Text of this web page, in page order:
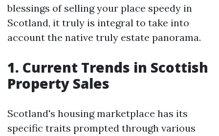
blessings of selling your place speedy in
Scotland, it truly is integral to take into
account the native truly estate panorama.
1. Current Trends in Scottish
Property Sales
Scotland's housing marketplace has its
specific traits prompted through various